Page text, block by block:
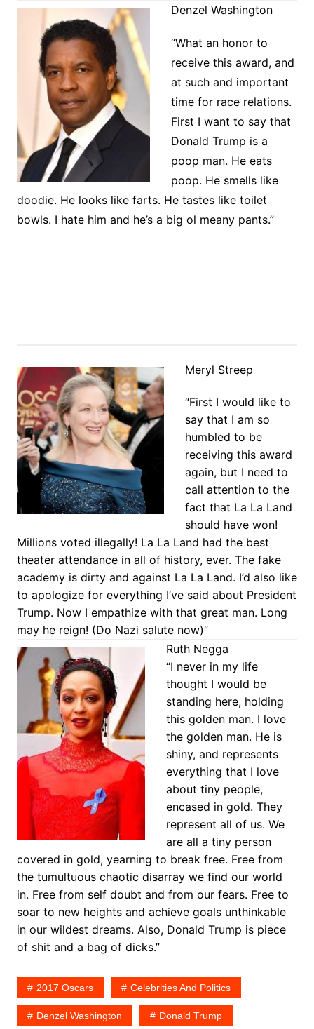
Denzel Washington
“What an honor to
receive this award, and
at such and important
time for race relations.
First I want to say that
Donald Trump is a
poop man. He eats
poop. He smells like
doodie. He looks like farts. He tastes like toilet
bowls. I hate him and he’s a big ol meany pants.”
Meryl Streep
“First I would like to
say that I am so
humbled to be
receiving this award
again, but I need to
call attention to the
fact that La La Land
should have won!
Millions voted illegally! La La Land had the best
theater attendance in all of history, ever. The fake
academy is dirty and against La La Land. I’d also like
to apologize for everything I’ve said about President
Trump. Now I empathize with that great man. Long
may he reign! (Do Nazi salute now)”
Ruth Negga
“I never in my life
thought I would be
standing here, holding
this golden man. I love
the golden man. He is
shiny, and represents
everything that I love
about tiny people,
encased in gold. They
represent all of us. We
are all a tiny person
covered in gold, yearning to break free. Free from
the tumultuous chaotic disarray we find our world
in. Free from self doubt and from our fears. Free to
soar to new heights and achieve goals unthinkable
in our wildest dreams. Also, Donald Trump is piece
of shit and a bag of dicks.”
2017 Oscars Celebrities And Politics
Denzel Washington Donald Trump